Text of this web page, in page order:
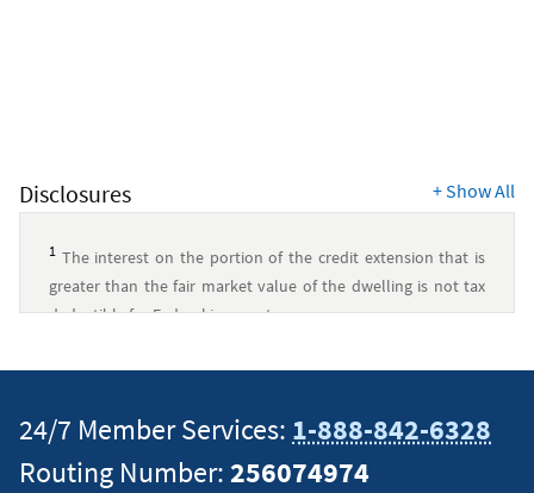
Disclosures +Show All
1 The interest on the portion of the credit extension that is
greater than the fair market value of the dwelling is not tax
deductible for Federal income tax purposes.
This content is intended to provide general information and
should not be considered legal, tax or financial advice. It is
24/7 Member Services: 1-888-842-6328
Routing Number:256074974